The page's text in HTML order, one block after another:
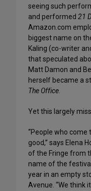
seeing such
and performed 21
Amazon.com
biggest name on
Kaling (co-writer
that speculated
Matt Damon and
herself became a
The Office
Yet this largely
“People who come
good,” says Elena
of the Fringe from
name of the
year in an empty
Avenue. “We think